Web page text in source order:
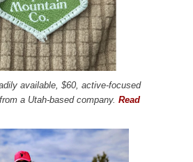
available, $60, active-focused
a Utah-based company. Read